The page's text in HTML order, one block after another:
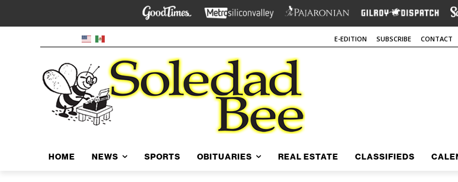
E-EDITION SUBSCRIBE CONTACT
HOME NEWS SPORTS OBITUARIES REAL ESTATE CLASSIFIEDS